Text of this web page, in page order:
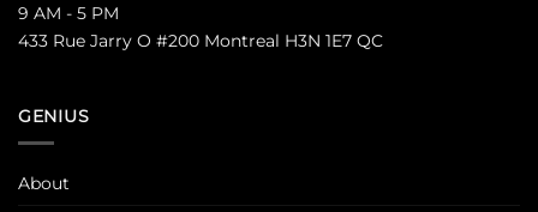
9 AM - 5 PM
433 Rue Jarry O #200 Montreal H3N 1E7 QC
GENIUS
About